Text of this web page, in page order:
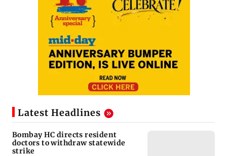
Latest Headlines
Bombay HC directs resident
doctors to withdraw statewide
strike